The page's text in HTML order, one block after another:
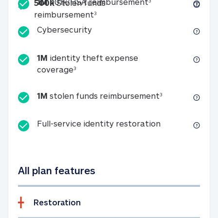
500kStolen funds
reimbursement3500k Stolen funds
CybersecurityCybersecurity
1M identity theft expense
coverage31M identity theft expense coverage
1M stolen funds reimbursement31M stolen
Full-service identity restorationFull-service
All plan features
Restoration